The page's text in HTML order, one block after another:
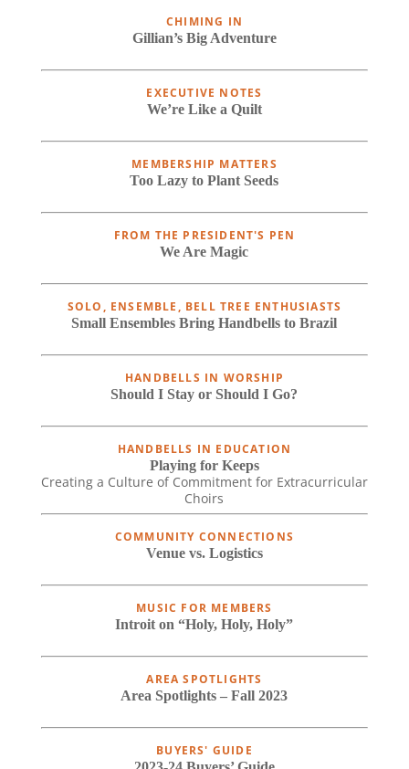
CHIMING IN
Gillian’s Big Adventure
EXECUTIVE NOTES
We’re Like a Quilt
MEMBERSHIP MATTERS
Too Lazy to Plant Seeds
FROM THE PRESIDENT'S PEN
We Are Magic
SOLO, ENSEMBLE, BELL TREE ENTHUSIASTS
Small Ensembles Bring Handbells to Brazil
HANDBELLS IN WORSHIP
Should I Stay or Should I Go?
HANDBELLS IN EDUCATION
Playing for Keeps
Creating a Culture of Commitment for Extracurricular
Choirs
COMMUNITY CONNECTIONS
Venue vs. Logistics
MUSIC FOR MEMBERS
Introit on “Holy, Holy, Holy”
AREA SPOTLIGHTS
Area Spotlights – Fall 2023
BUYERS' GUIDE